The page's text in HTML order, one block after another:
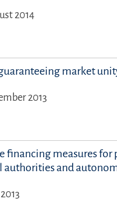
2014
market
2013
financing measures for
authorities and